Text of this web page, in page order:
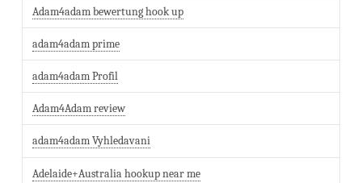
Adam4adam bewertung hook up
adam4adam prime
adam4adam Profil
Adam4Adam review
adam4adam Vyhledavani
Adelaide+Australia hookup near me